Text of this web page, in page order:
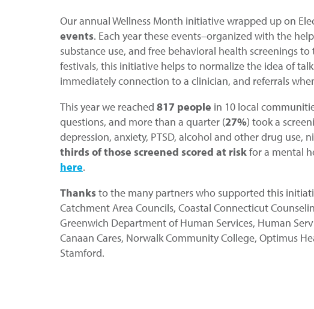
Our annual Wellness Month initiative wrapped up on
events. Each year these events–organized with the
substance use, and free behavioral health screenings
festivals, this initiative helps to normalize the idea of
immediately connection to a clinician, and referrals
This year we reached 817 people in 10 local
questions, and more than a quarter (27%) took a
depression, anxiety, PTSD, alcohol and other drug
thirds of those screened scored at riskfor a mental
here.
Thanksto the many partners who supported this
Catchment Area Councils, Coastal Connecticut
Greenwich Department of Human Services, Human
Canaan Cares, Norwalk Community College, Optimus
Stamford.